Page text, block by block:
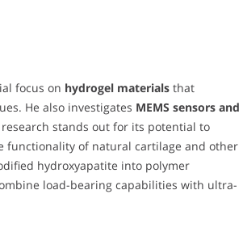
focus on hydrogel materials that
He also investigates MEMS sensors and
research stands out for its potential to
functionality of natural cartilage and other
hydroxyapatite into polymer
load-bearing capabilities with ultra-